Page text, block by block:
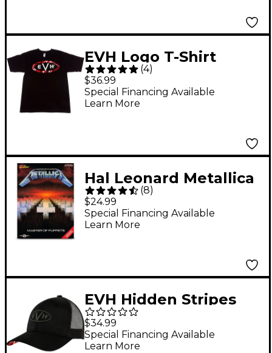
EVH Logo T-Shirt
Large Black
(4)
$36.99
Special Financing Available
Learn More
Hal Leonard Metallica
Master of Puppets
Guitar Tab Songbook
(8)
$24.99
Special Financing Available
Learn More
EVH Hidden Stripes
Hat
$34.99
Special Financing Available
Learn More